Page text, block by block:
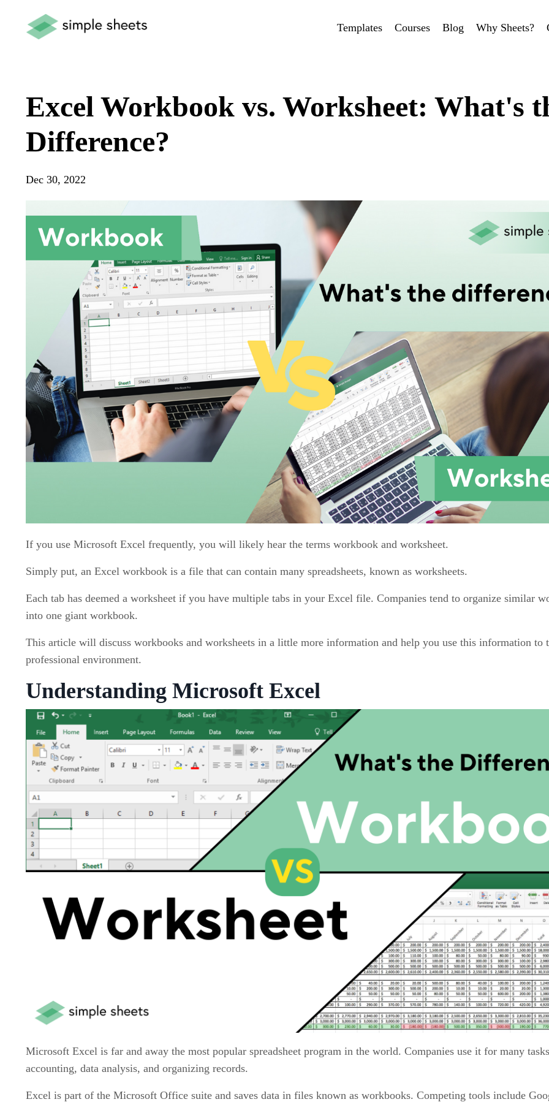
Templates Courses Blog Why Sheets?
Excel Workbook vs. Worksheet: What's
Difference?
Dec 30, 2022
If you use Microsoft Excel frequently, you will likely hear the terms workbook and worksheet.
Simply put, an Excel workbook is a file that can contain many spreadsheets, known as worksheets.
Each tab has deemed a worksheet if you have multiple tabs in your Excel file. Companies tend to organize similar
into one giant workbook.
This article will discuss workbooks and worksheets in a little more information and help you use this information to
professional environment.
Understanding Microsoft Excel
Microsoft Excel is far and away the most popular spreadsheet program in the world. Companies use it for many
accounting, data analysis, and organizing records.
Excel is part of the Microsoft Office suite and saves data in files known as workbooks. Competing tools include